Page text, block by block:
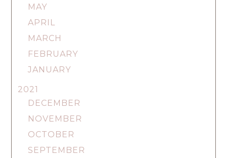
MAY
APRIL
MARCH
FEBRUARY
JANUARY
2021
DECEMBER
NOVEMBER
OCTOBER
SEPTEMBER